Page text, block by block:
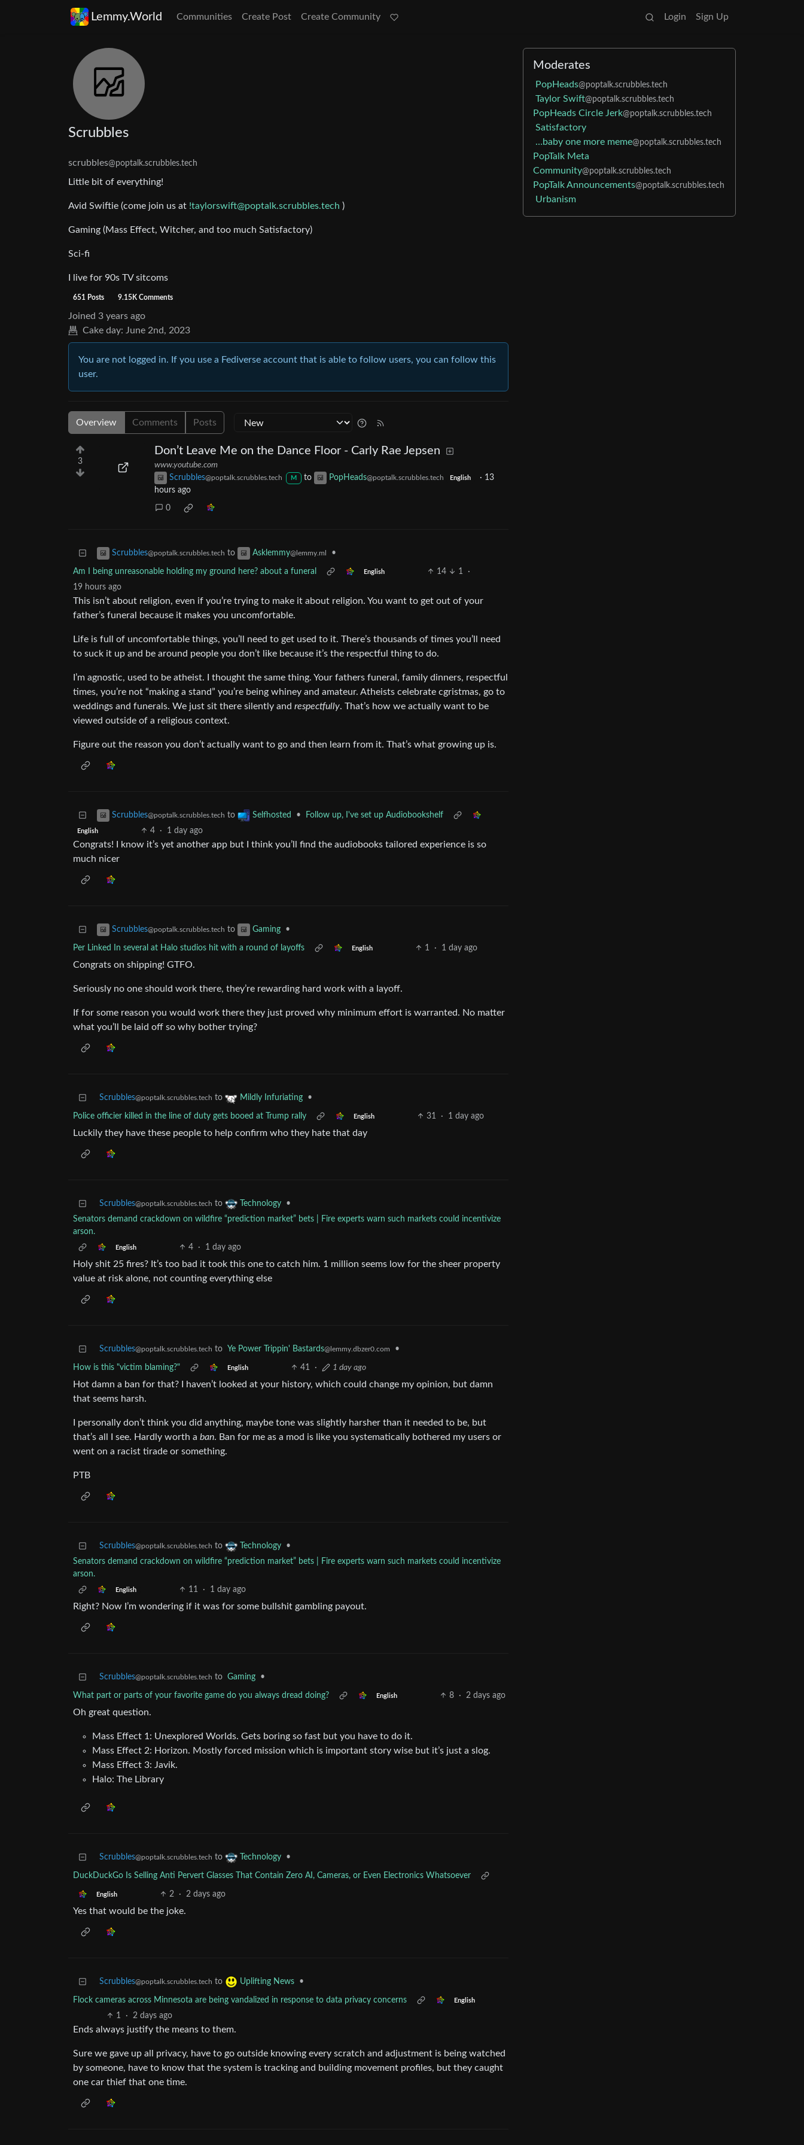
Lemmy.World Communities Create Post Create Community Login Sign Up
Scrubbles
scrubbles@poptalk.scrubbles.tech
Little bit of everything!
Avid Swiftie (come join us at !taylorswift@poptalk.scrubbles.tech )
Gaming (Mass Effect, Witcher, and too much Satisfactory)
Sci-fi
I live for 90s TV sitcoms
651 Posts 9.15K Comments
Joined 3 years ago
Cake day: June 2nd, 2023
You are not logged in. If you use a Fediverse account that is able to follow users, you can follow this
user.
Overview Comments Posts
3
Don’t Leave Me on the Dance Floor - Carly Rae Jepsen
www.youtube.com
Scrubbles@poptalk.scrubbles.tech M to PopHeads@poptalk.scrubbles.tech English · 13
hours ago
0
Scrubbles@poptalk.scrubbles.tech to Asklemmy@lemmy.ml •
Am I being unreasonable holding my ground here? about a funeral English 14 1
·
19 hours ago
This isn’t about religion, even if you’re trying to make it about religion. You want to get out of your
father’s funeral because it makes you uncomfortable.
Life is full of uncomfortable things, you’ll need to get used to it. There’s thousands of times you’ll need
to suck it up and be around people you don’t like because it’s the respectful thing to do.
I’m agnostic, used to be atheist. I thought the same thing. Your fathers funeral, family dinners, respectful
times, you’re not “making a stand” you’re being whiney and amateur. Atheists celebrate cgristmas, go to
weddings and funerals. We just sit there silently and respectfully. That’s how we actually want to be
viewed outside of a religious context.
Figure out the reason you don’t actually want to go and then learn from it. That’s what growing up is.
Scrubbles@poptalk.scrubbles.tech to Selfhosted • Follow up, I've set up Audiobookshelf
English 4 · 1 day ago
Congrats! I know it’s yet another app but I think you’ll find the audiobooks tailored experience is so
much nicer
Scrubbles@poptalk.scrubbles.tech to Gaming •
Per Linked In several at Halo studios hit with a round of layoffs English 1 · 1 day ago
Congrats on shipping! GTFO.
Seriously no one should work there, they’re rewarding hard work with a layoff.
If for some reason you would work there they just proved why minimum effort is warranted. No matter
what you’ll be laid off so why bother trying?
Scrubbles@poptalk.scrubbles.tech to Mildly Infuriating •
Police officier killed in the line of duty gets booed at Trump rally English 31 · 1 day ago
Luckily they have these people to help confirm who they hate that day
Scrubbles@poptalk.scrubbles.tech to Technology
•
Senators demand crackdown on wildfire “prediction market” bets | Fire experts warn such markets could incentivize
arson.
English 4 · 1 day ago
Holy shit 25 fires? It’s too bad it took this one to catch him. 1 million seems low for the sheer property
value at risk alone, not counting everything else
Scrubbles@poptalk.scrubbles.tech to Ye Power Trippin' Bastards@lemmy.dbzer0.com •
How is this "victim blaming?" English 41 · 1 day ago
Hot damn a ban for that? I haven’t looked at your history, which could change my opinion, but damn
that seems harsh.
I personally don’t think you did anything, maybe tone was slightly harsher than it needed to be, but
that’s all I see. Hardly worth a ban. Ban for me as a mod is like you systematically bothered my users or
went on a racist tirade or something.
PTB
Scrubbles@poptalk.scrubbles.tech to Technology
•
Senators demand crackdown on wildfire “prediction market” bets | Fire experts warn such markets could incentivize
arson.
English 11 · 1 day ago
Right? Now I’m wondering if it was for some bullshit gambling payout.
Scrubbles@poptalk.scrubbles.tech to Gaming •
What part or parts of your favorite game do you always dread doing? English 8 · 2 days ago
Oh great question.
Mass Effect 1: Unexplored Worlds. Gets boring so fast but you have to do it.
Mass Effect 2: Horizon. Mostly forced mission which is important story wise but it’s just a slog.
Mass Effect 3: Javik.
Halo: The Library
Scrubbles@poptalk.scrubbles.tech to Technology •
DuckDuckGo Is Selling Anti Pervert Glasses That Contain Zero AI, Cameras, or Even Electronics Whatsoever
English 2 · 2 days ago
Yes that would be the joke.
Scrubbles@poptalk.scrubbles.tech to Uplifting News •
Flock cameras across Minnesota are being vandalized in response to data privacy concerns English
1 · 2 days ago
Ends always justify the means to them.
Sure we gave up all privacy, have to go outside knowing every scratch and adjustment is being watched
by someone, have to know that the system is tracking and building movement profiles, but they caught
one car thief that one time.
Moderates
PopHeads@poptalk.scrubbles.tech
Taylor Swift@poptalk.scrubbles.tech
PopHeads Circle Jerk@poptalk.scrubbles.tech
Satisfactory
…baby one more meme@poptalk.scrubbles.tech
PopTalk Meta
Community@poptalk.scrubbles.tech
PopTalk Announcements@poptalk.scrubbles.tech
Urbanism